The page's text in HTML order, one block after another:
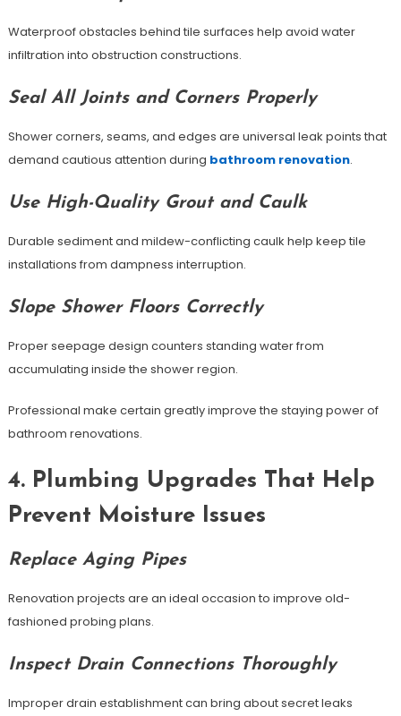
Waterproof obstacles behind tile surfaces help avoid water
infiltration into obstruction constructions.
Seal All Joints and Corners Properly
Shower corners, seams, and edges are universal leak points that
demand cautious attention during bathroom renovation.
Use High-Quality Grout and Caulk
Durable sediment and mildew-conflicting caulk help keep tile
installations from dampness interruption.
Slope Shower Floors Correctly
Proper seepage design counters standing water from
accumulating inside the shower region.
Professional make certain greatly improve the staying power of
bathroom renovations.
4. Plumbing Upgrades That Help
Prevent Moisture Issues
Replace Aging Pipes
Renovation projects are an ideal occasion to improve old-
fashioned probing plans.
Inspect Drain Connections Thoroughly
Improper drain establishment can bring about secret leaks